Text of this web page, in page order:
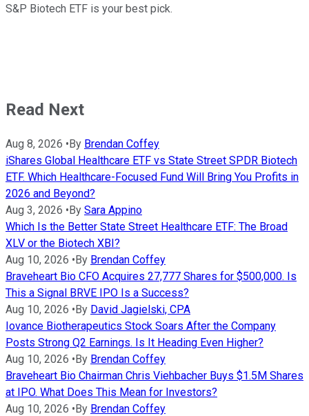
S&P Biotech ETF is your best pick.
Read Next
Aug 8, 2026 •By Brendan Coffey
iShares Global Healthcare ETF vs State Street SPDR Biotech
ETF. Which Healthcare-Focused Fund Will Bring You Profits in
2026 and Beyond?
Aug 3, 2026 •By Sara Appino
Which Is the Better State Street Healthcare ETF: The Broad
XLV or the Biotech XBI?
Aug 10, 2026 •By Brendan Coffey
Braveheart Bio CFO Acquires 27,777 Shares for $500,000. Is
This a Signal BRVE IPO Is a Success?
Aug 10, 2026 •By David Jagielski, CPA
Iovance Biotherapeutics Stock Soars After the Company
Posts Strong Q2 Earnings. Is It Heading Even Higher?
Aug 10, 2026 •By Brendan Coffey
Braveheart Bio Chairman Chris Viehbacher Buys $1.5M Shares
at IPO. What Does This Mean for Investors?
Aug 10, 2026 •By Brendan Coffey